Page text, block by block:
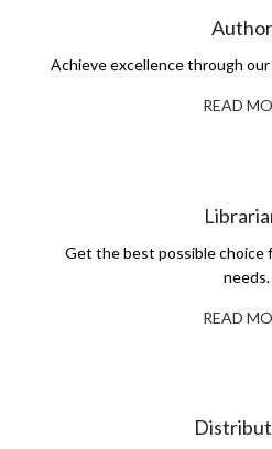
Achieve excellence through
READ
Get the best possible choice
needs.
READ